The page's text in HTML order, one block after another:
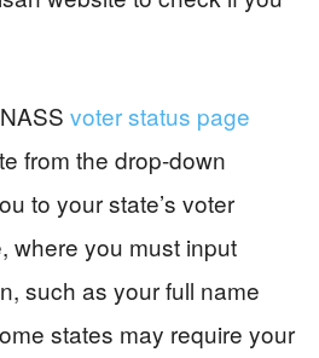
voter status page
from the drop-down
to your state’s voter
where you must input
such as your full name
states may require your